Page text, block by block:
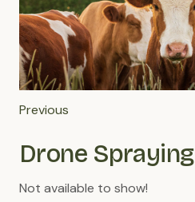
Previous
Drone Spraying
Not available to show!